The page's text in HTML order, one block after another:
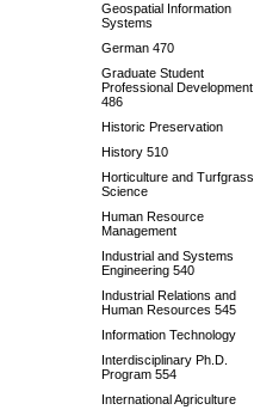
Geospatial Information
Systems
German 470
Graduate Student
Professional Development
486
Historic Preservation
History 510
Horticulture and Turfgrass
Science
Human Resource
Management
Industrial and Systems
Engineering 540
Industrial Relations and
Human Resources 545
Information Technology
Interdisciplinary Ph.D.
Program 554
International Agriculture